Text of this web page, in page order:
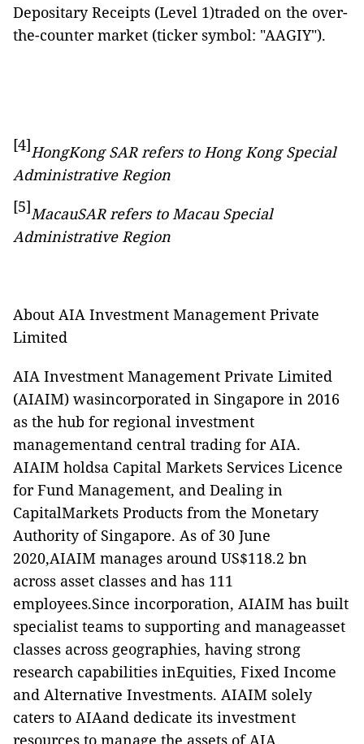
Depositary Receipts (Level 1)traded on the over-
the-counter market (ticker symbol: "AAGIY").
[4]HongKong SAR refers to Hong Kong Special
Administrative Region
[5]MacauSAR refers to Macau Special
Administrative Region
About AIA Investment Management Private
Limited
AIA Investment Management Private Limited
(AIAIM) wasincorporated in Singapore in 2016
as the hub for regional investment
managementand central trading for AIA.
AIAIM holdsa Capital Markets Services Licence
for Fund Management, and Dealing in
CapitalMarkets Products from the Monetary
Authority of Singapore. As of 30 June
2020,AIAIM manages around US$118.2 bn
across asset classes and has 111
employees.Since incorporation, AIAIM has built
specialist teams to supporting and manageasset
classes across geographies, having strong
research capabilities inEquities, Fixed Income
and Alternative Investments. AIAIM solely
caters to AIAand dedicate its investment
resources to manage the assets of AIA.